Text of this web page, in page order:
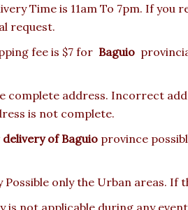
Time is 11am To 7pm. If
request.
fee is $7 for Baguio
complete address. Incorrect
is not complete.
delivery of Baguio province
Possible only the Urban areas.
is not applicable during any